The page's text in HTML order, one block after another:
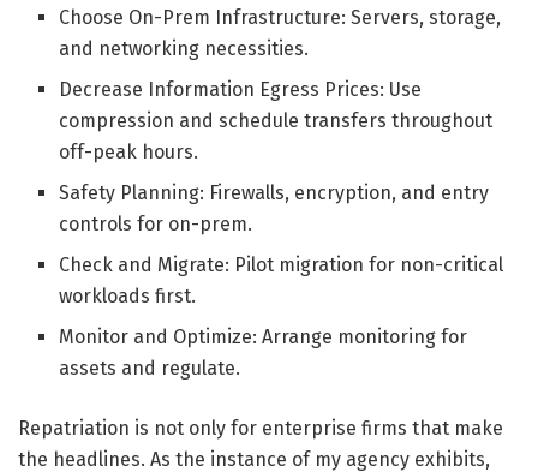
Choose On-Prem Infrastructure: Servers, storage,
and networking necessities.
Decrease Information Egress Prices: Use
compression and schedule transfers throughout
off-peak hours.
Safety Planning: Firewalls, encryption, and entry
controls for on-prem.
Check and Migrate: Pilot migration for non-critical
workloads first.
Monitor and Optimize: Arrange monitoring for
assets and regulate.
Repatriation is not only for enterprise firms that make
the headlines. As the instance of my agency exhibits,